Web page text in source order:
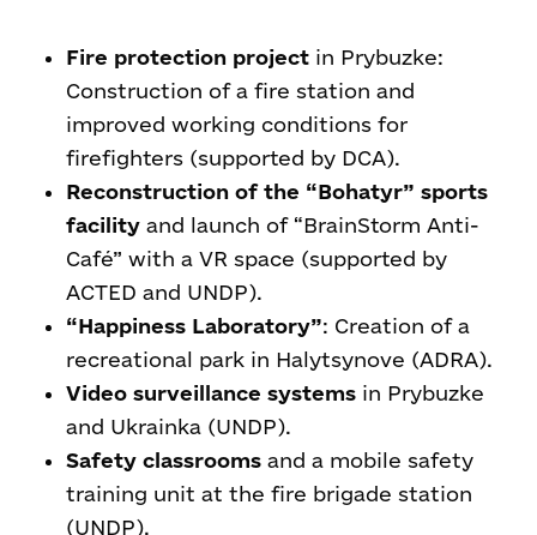
Fire protection project in Prybuzke:
Construction of a fire station and
improved working conditions for
firefighters (supported by DCA).
Reconstruction of the “Bohatyr” sports
facility and launch of “BrainStorm Anti-
Café” with a VR space (supported by
ACTED and UNDP).
“Happiness Laboratory”: Creation of a
recreational park in Halytsynove (ADRA).
Video surveillance systems in Prybuzke
and Ukrainka (UNDP).
Safety classrooms and a mobile safety
training unit at the fire brigade station
(UNDP).